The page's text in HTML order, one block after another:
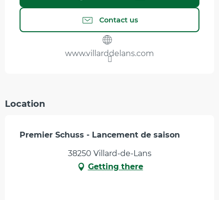
Contact us
www.villarddelans.com
Location
Premier Schuss - Lancement de saison
38250 Villard-de-Lans
Getting there